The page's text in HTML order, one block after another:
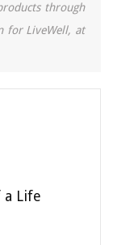
through
for LiveWell, at
Life